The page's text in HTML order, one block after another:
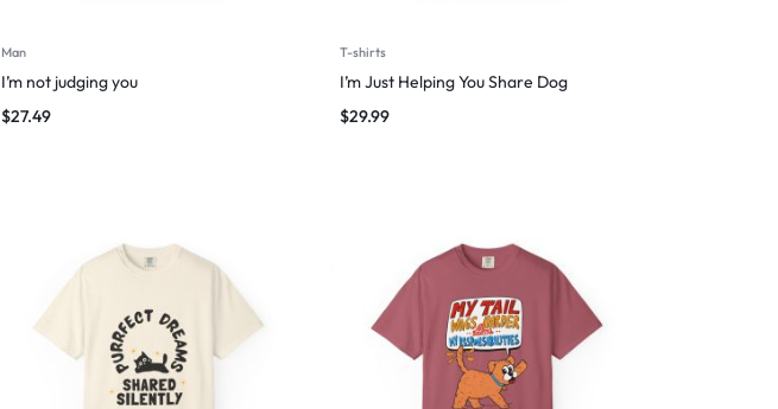
Man
I’m not judging you
$27.49
T-shirts
I’m Just Helping You Share Dog
$29.99